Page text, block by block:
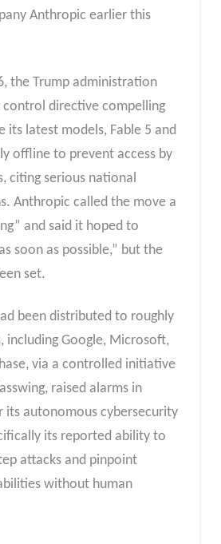
Anthropic earlier this
the Trump administration
control directive compelling
its latest models, Fable 5 and
offline to prevent access by
citing serious national
Anthropic called the move a
and said it hoped to
soon as possible,” but the
set.
been distributed to roughly
including Google, Microsoft,
via a controlled initiative
raised alarms in
its autonomous cybersecurity
its reported ability to
attacks and pinpoint
without human